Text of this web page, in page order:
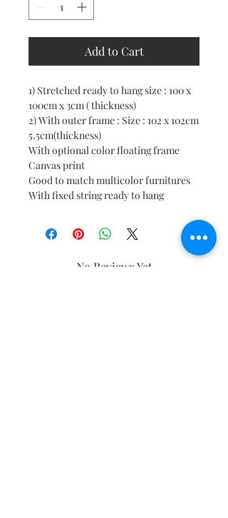
Add to Cart
1) Stretched ready to hang size : 100 x
100cm x 3cm ( thickness)
2) With outer frame : Size : 102 x 102cm
5.5cm(thickness)
With optional color floating frame
Canvas print
Good to match multicolor furnitures
With fixed string ready to hang
No Reviews Yet